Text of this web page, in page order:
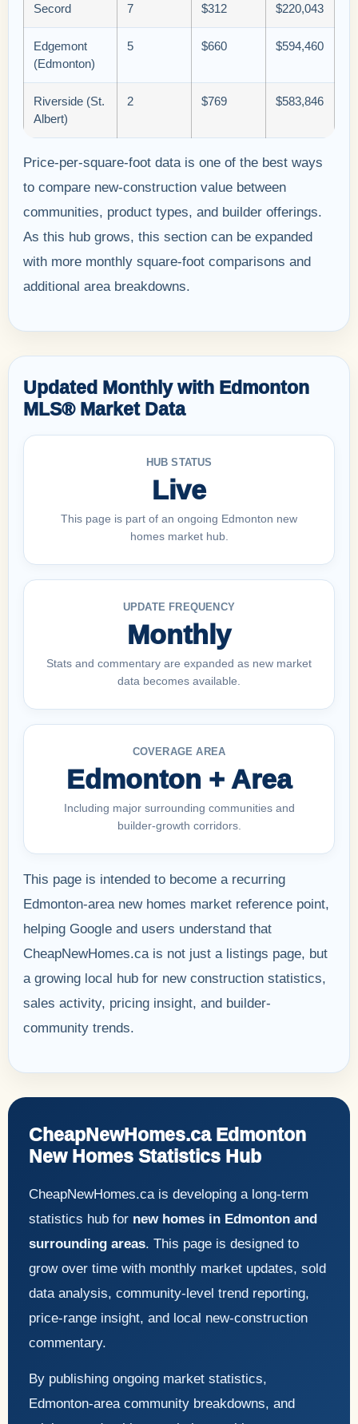
Secord 7 $312 $220,043
Edgemont
(Edmonton)
5 $660 $594,460
Riverside (St.
Albert)
2 $769 $583,846
Price-per-square-foot data is one of the best ways
to compare new-construction value between
communities, product types, and builder offerings.
As this hub grows, this section can be expanded
with more monthly square-foot comparisons and
additional area breakdowns.
Updated Monthly with Edmonton
MLS® Market Data
HUB STATUS
Live
This page is part of an ongoing Edmonton new
homes market hub.
UPDATE FREQUENCY
Monthly
Stats and commentary are expanded as new market
data becomes available.
COVERAGE AREA
Edmonton + Area
Including major surrounding communities and
builder-growth corridors.
This page is intended to become a recurring
Edmonton-area new homes market reference point,
helping Google and users understand that
CheapNewHomes.ca is not just a listings page, but
a growing local hub for new construction statistics,
sales activity, pricing insight, and builder-
community trends.
CheapNewHomes.ca Edmonton
New Homes Statistics Hub
CheapNewHomes.ca is developing a long-term
statistics hub for new homes in Edmonton and
surrounding areas. This page is designed to
grow over time with monthly market updates, sold
data analysis, community-level trend reporting,
price-range insight, and local new-construction
commentary.
By publishing ongoing market statistics,
Edmonton-area community breakdowns, and